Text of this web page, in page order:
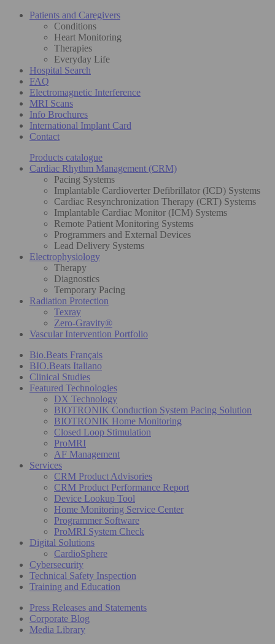
Patients and Caregivers
Conditions
Heart Monitoring
Therapies
Everyday Life
Hospital Search
FAQ
Electromagnetic Interference
MRI Scans
Info Brochures
International Implant Card
Contact
Products catalogue
Cardiac Rhythm Management (CRM)
Pacing Systems
Implantable Cardioverter Defibrillator (ICD) Systems
Cardiac Resynchronization Therapy (CRT) Systems
Implantable Cardiac Monitor (ICM) Systems
Remote Patient Monitoring Systems
Programmers and External Devices
Lead Delivery Systems
Electrophysiology
Therapy
Diagnostics
Temporary Pacing
Radiation Protection
Texray
Zero-Gravity®
Vascular Intervention Portfolio
Bio.Beats Français
BIO.Beats Italiano
Clinical Studies
Featured Technologies
DX Technology
BIOTRONIK Conduction System Pacing Solution
BIOTRONIK Home Monitoring
Closed Loop Stimulation
ProMRI
AF Management
Services
CRM Product Advisories
CRM Product Performance Report
Device Lookup Tool
Home Monitoring Service Center
Programmer Software
ProMRI System Check
Digital Solutions
CardioSphere
Cybersecurity
Technical Safety Inspection
Training and Education
Press Releases and Statements
Corporate Blog
Media Library